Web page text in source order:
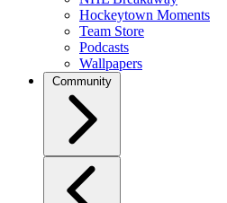
Hockeytown Moments
Team Store
Podcasts
Wallpapers
Community